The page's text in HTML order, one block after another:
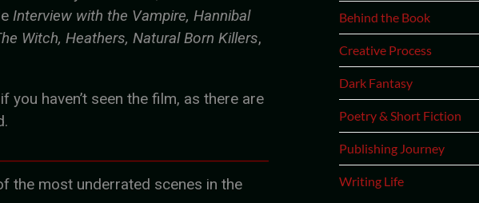
Interview with the Vampire, Hannibal
Witch, Heathers, Natural Born Killers,
haven’t seen the film, as there are
the most underrated scenes in the
Behind the Book
Creative Process
Dark Fantasy
Poetry & Short Fiction
Publishing Journey
Writing Life